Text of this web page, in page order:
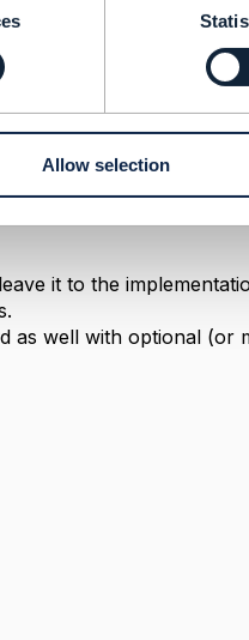
Allow selection
it to the
as well with optional (or